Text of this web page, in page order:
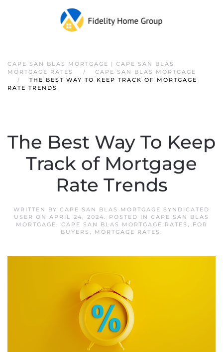
CAPE SAN BLAS MORTGAGE | CAPE SAN BLAS
MORTGAGE RATES
CAPE SAN BLAS MORTGAGE
THE BEST WAY TO KEEP TRACK OF MORTGAGE
RATE TRENDS
The Best Way To Keep
Track of Mortgage
Rate Trends
WRITTEN BY CAPE SAN BLAS MORTGAGE SYNDICATED
USER ON APRIL 24, 2024. POSTED IN CAPE SAN BLAS
MORTGAGE, CAPE SAN BLAS MORTGAGE RATES ,
FOR
BUYERS , MORTGAGE RATES .